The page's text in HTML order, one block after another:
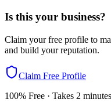
Is this your business?
Claim your free profile to
and build your reputation.
Claim Free Profile
100% Free · Takes 2 minutes